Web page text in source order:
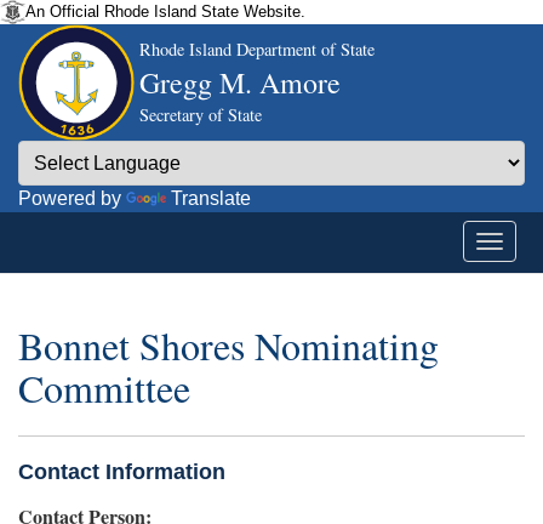
An Official Rhode Island State Website.
Rhode Island Department of State
Gregg M. Amore
Secretary of State
Powered by Translate
Bonnet Shores Nominating
Committee
Contact Information
Contact Person: